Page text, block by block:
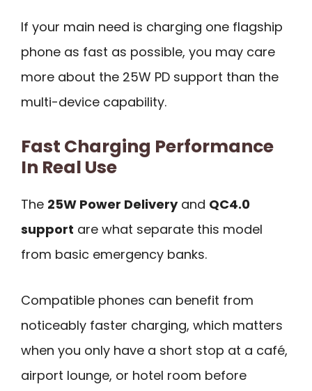
If your main need is charging one flagship
phone as fast as possible, you may care
more about the 25W PD support than the
multi-device capability.
Fast Charging Performance
In Real Use
The 25W Power Deliveryand QC4.0
support are what separate this model
from basic emergency banks.
Compatible phones can benefit from
noticeably faster charging, which matters
when you only have a short stop at a café,
airport lounge, or hotel room before